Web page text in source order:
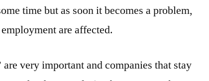
time but as soon it becomes a problem,
are affected.
very important and companies that stay